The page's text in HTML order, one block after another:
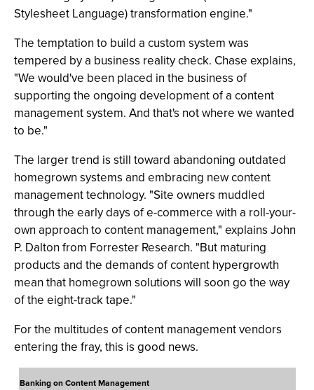
Stylesheet Language) transformation engine."
The temptation to build a custom system was
tempered by a business reality check. Chase explains,
"We would've been placed in the business of
supporting the ongoing development of a content
management system. And that's not where we wanted
to be."
The larger trend is still toward abandoning outdated
homegrown systems and embracing new content
management technology. "Site owners muddled
through the early days of e-commerce with a roll-your-
own approach to content management," explains John
P. Dalton from Forrester Research. "But maturing
products and the demands of content hypergrowth
mean that homegrown solutions will soon go the way
of the eight-track tape."
For the multitudes of content management vendors
entering the fray, this is good news.
Banking on Content Management